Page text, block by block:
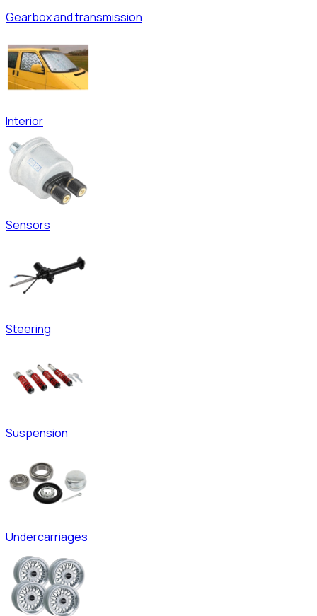
Gearbox and transmission
Interior
Sensors
Steering
Suspension
Undercarriages